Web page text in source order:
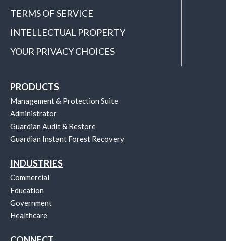
TERMS OF SERVICE
INTELLECTUAL PROPERTY
YOUR PRIVACY CHOICES
PRODUCTS
Management & Protection Suite
Administrator
Guardian Audit & Restore
Guardian Instant Forest Recovery
INDUSTRIES
Commercial
Education
Government
Healthcare